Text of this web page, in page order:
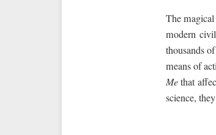
The
modern
thousands
means of
Methat
science,